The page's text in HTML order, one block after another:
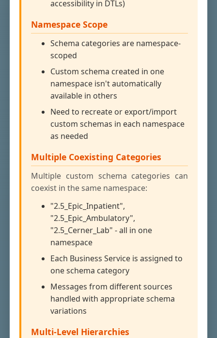
accessibility in DTLs)
Namespace Scope
Schema categories are namespace-
scoped
Custom schema created in one
namespace isn't automatically
available in others
Need to recreate or export/import
custom schemas in each namespace
as needed
Multiple Coexisting Categories
Multiple custom schema categories can
coexist in the same namespace:
"2.5_Epic_Inpatient",
"2.5_Epic_Ambulatory",
"2.5_Cerner_Lab" - all in one
namespace
Each Business Service is assigned to
one schema category
Messages from different sources
handled with appropriate schema
variations
Multi-Level Hierarchies